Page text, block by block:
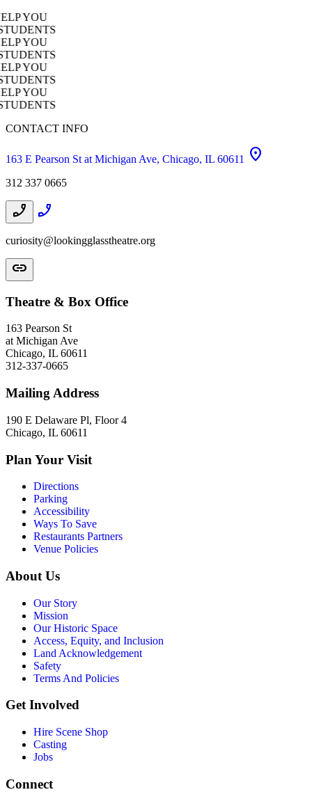
IT HAPPEN! OUR TEAM WILL HELP YOU
THE RIGHT PROGRAM FOR YOUR STUDENTS
IT HAPPEN! OUR TEAM WILL HELP YOU
THE RIGHT PROGRAM FOR YOUR STUDENTS
IT HAPPEN! OUR TEAM WILL HELP YOU
THE RIGHT PROGRAM FOR YOUR STUDENTS
IT HAPPEN! OUR TEAM WILL HELP YOU
THE RIGHT PROGRAM FOR YOUR STUDENTS
CONTACT INFO
163 E Pearson St at Michigan Ave, Chicago, IL 60611 location_on
312 337 0665
phone_enabled phone_enabled
curiosity@lookingglasstheatre.org
link
Theatre & Box Office
163 Pearson St
at Michigan Ave
Chicago, IL 60611
312-337-0665
Mailing Address
190 E Delaware Pl, Floor 4
Chicago, IL 60611
Plan Your Visit
Directions
Parking
Accessibility
Ways To Save
Restaurants Partners
Venue Policies
About Us
Our Story
Mission
Our Historic Space
Access, Equity, and Inclusion
Land Acknowledgement
Safety
Terms And Policies
Get Involved
Hire Scene Shop
Casting
Jobs
Connect